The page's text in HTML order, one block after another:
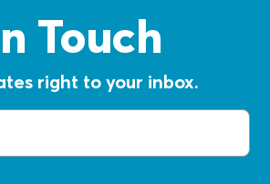
Touch
right to your inbox.